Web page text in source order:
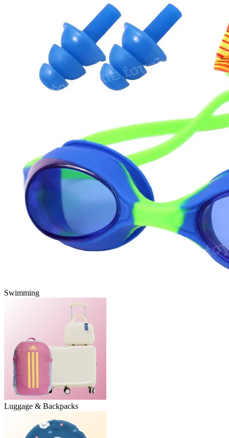
Swimming
Luggage & Backpacks